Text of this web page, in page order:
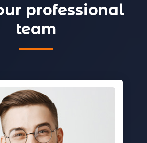
professional
team